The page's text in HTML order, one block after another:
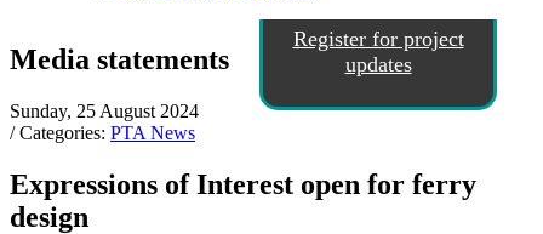
Register for project
updates
Media statements
Sunday, 25 August 2024
/ Categories: PTA News
Expressions of Interest open for ferry
design